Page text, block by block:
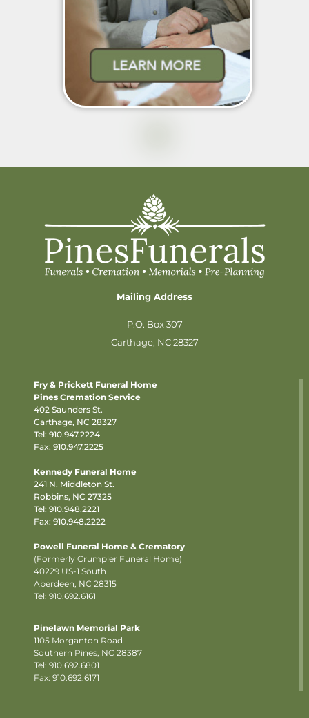
Mailing Address
P.O. Box 307
Carthage, NC 28327
Fry & Prickett Funeral Home
Pines Cremation Service
402 Saunders St.
Carthage, NC 28327
Tel: 910.947.2224
Fax: 910.947.2225
Kennedy Funeral Home
241 N. Middleton St.
Robbins, NC 27325
Tel: 910.948.2221
Fax: 910.948.2222
Powell Funeral Home & Crematory
(Formerly Crumpler Funeral Home)
40229 US-1 South
Aberdeen, NC 28315
Tel: 910.692.6161
Pinelawn Memorial Park
1105 Morganton Road
Southern Pines, NC 28387
Tel: 910.692.6801
Fax: 910.692.6171